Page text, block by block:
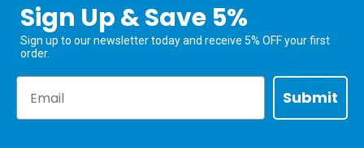
Sign Up & Save 5%
Sign up to our newsletter today and receive 5% OFF your first
order.
Submit